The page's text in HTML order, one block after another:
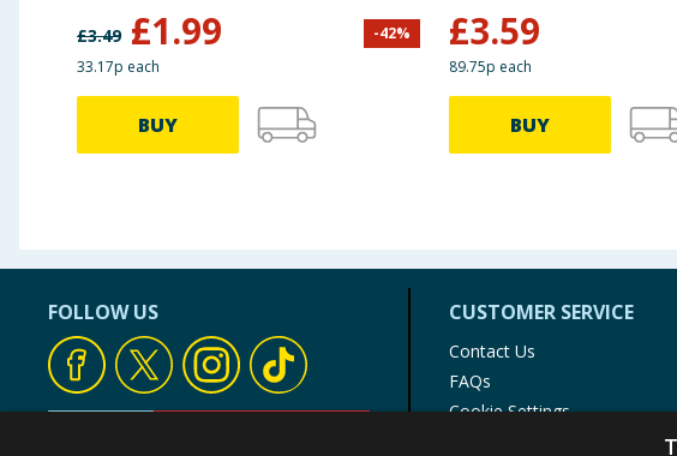
£3.49 £1.99 -42%
33.17p each
BUY
£3.59
89.75p each
BUY
FOLLOW US CUSTOMER SERVICE
Contact Us
FAQs
Cookie Settings